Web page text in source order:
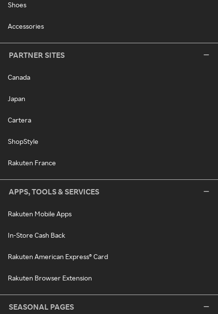
Shoes
Accessories
PARTNER SITES
Canada
Japan
Cartera
ShopStyle
Rakuten France
APPS, TOOLS & SERVICES
Rakuten Mobile Apps
In-Store Cash Back
Rakuten American Express® Card
Rakuten Browser Extension
SEASONAL PAGES